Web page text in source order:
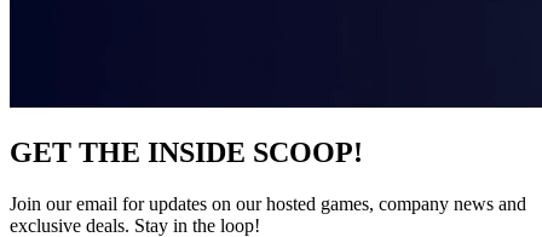
GET THE INSIDE SCOOP!
Join our email for updates on our hosted games, company news and
exclusive deals. Stay in the loop!